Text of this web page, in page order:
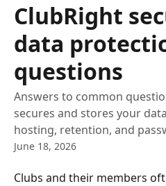
ClubRight
data
questions
Answers to common
secures and stores your
hosting, retention, and
June 18, 2026
Clubs and their members